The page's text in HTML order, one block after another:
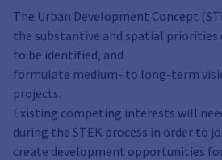
The Urban Development Concept
the substantive and spatial priorities
to be identified, and
formulate medium- to long-term
projects.
Existing competing interests will
during the STEK process in order to
create development opportunities